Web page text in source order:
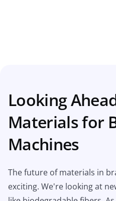
Looking
Materials for
Machines
The future of materials in
exciting. We're looking at